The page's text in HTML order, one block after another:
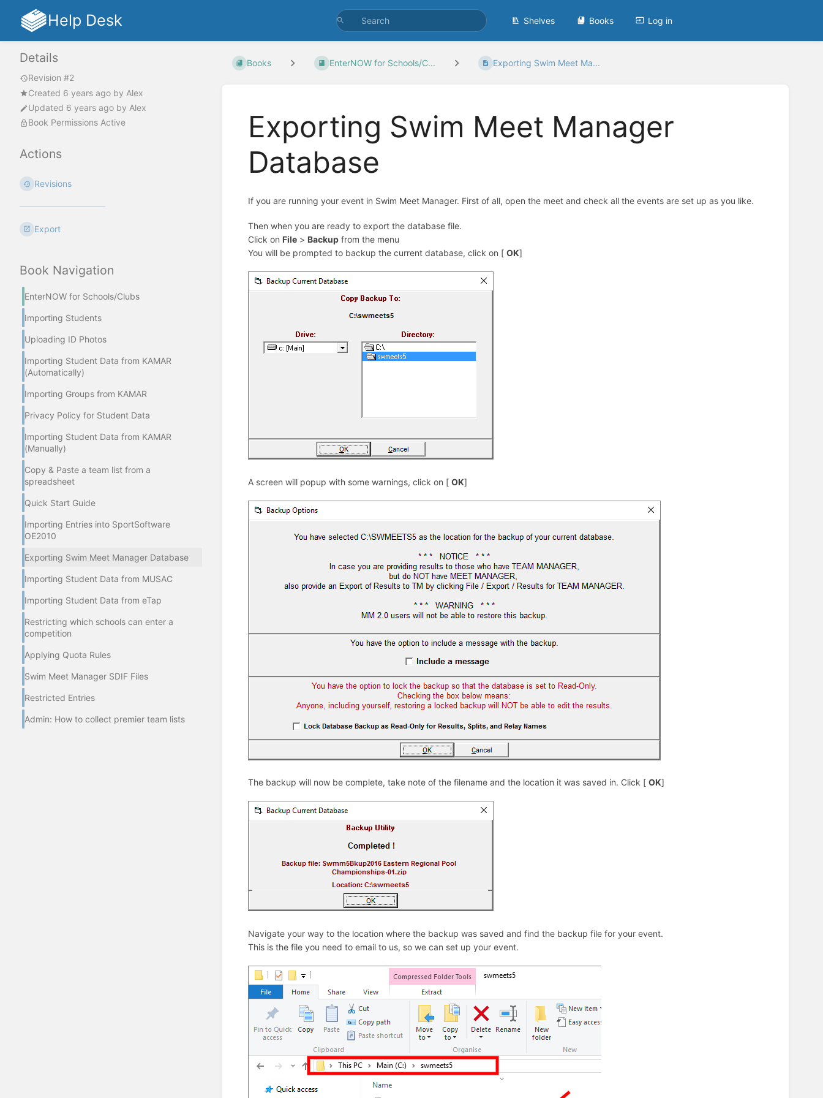
Help Desk Shelves Books Log in
Details
Revision #2
Created 6 years ago by Alex
Updated 6 years ago by Alex
Book Permissions Active
Actions
Revisions
Export
Book Navigation
EnterNOW for Schools/Clubs
Importing Students
Uploading ID Photos
Importing Student Data from KAMAR
(Automatically)
Importing Groups from KAMAR
Privacy Policy for Student Data
Importing Student Data from KAMAR
(Manually)
Copy & Paste a team list from a
spreadsheet
Quick Start Guide
Importing Entries into SportSoftware
OE2010
Exporting Swim Meet Manager Database
Importing Student Data from MUSAC
Importing Student Data from eTap
Restricting which schools can enter a
competition
Applying Quota Rules
Swim Meet Manager SDIF Files
Restricted Entries
Admin: How to collect premier team lists
Books EnterNOW for Schools/C... Exporting Swim Meet Ma...
Exporting Swim Meet Manager
Database
If you are running your event in Swim Meet Manager. First of all, open the meet and check all the events are set up as you like.
Then when you are ready to export the database file.
Click on File > Backup from the menu
You will be prompted to backup the current database, click on [ OK]
A screen will popup with some warnings, click on [ OK]
The backup will now be complete, take note of the filename and the location it was saved in. Click [ OK]
Navigate your way to the location where the backup was saved and find the backup file for your event.
This is the file you need to email to us, so we can set up your event.